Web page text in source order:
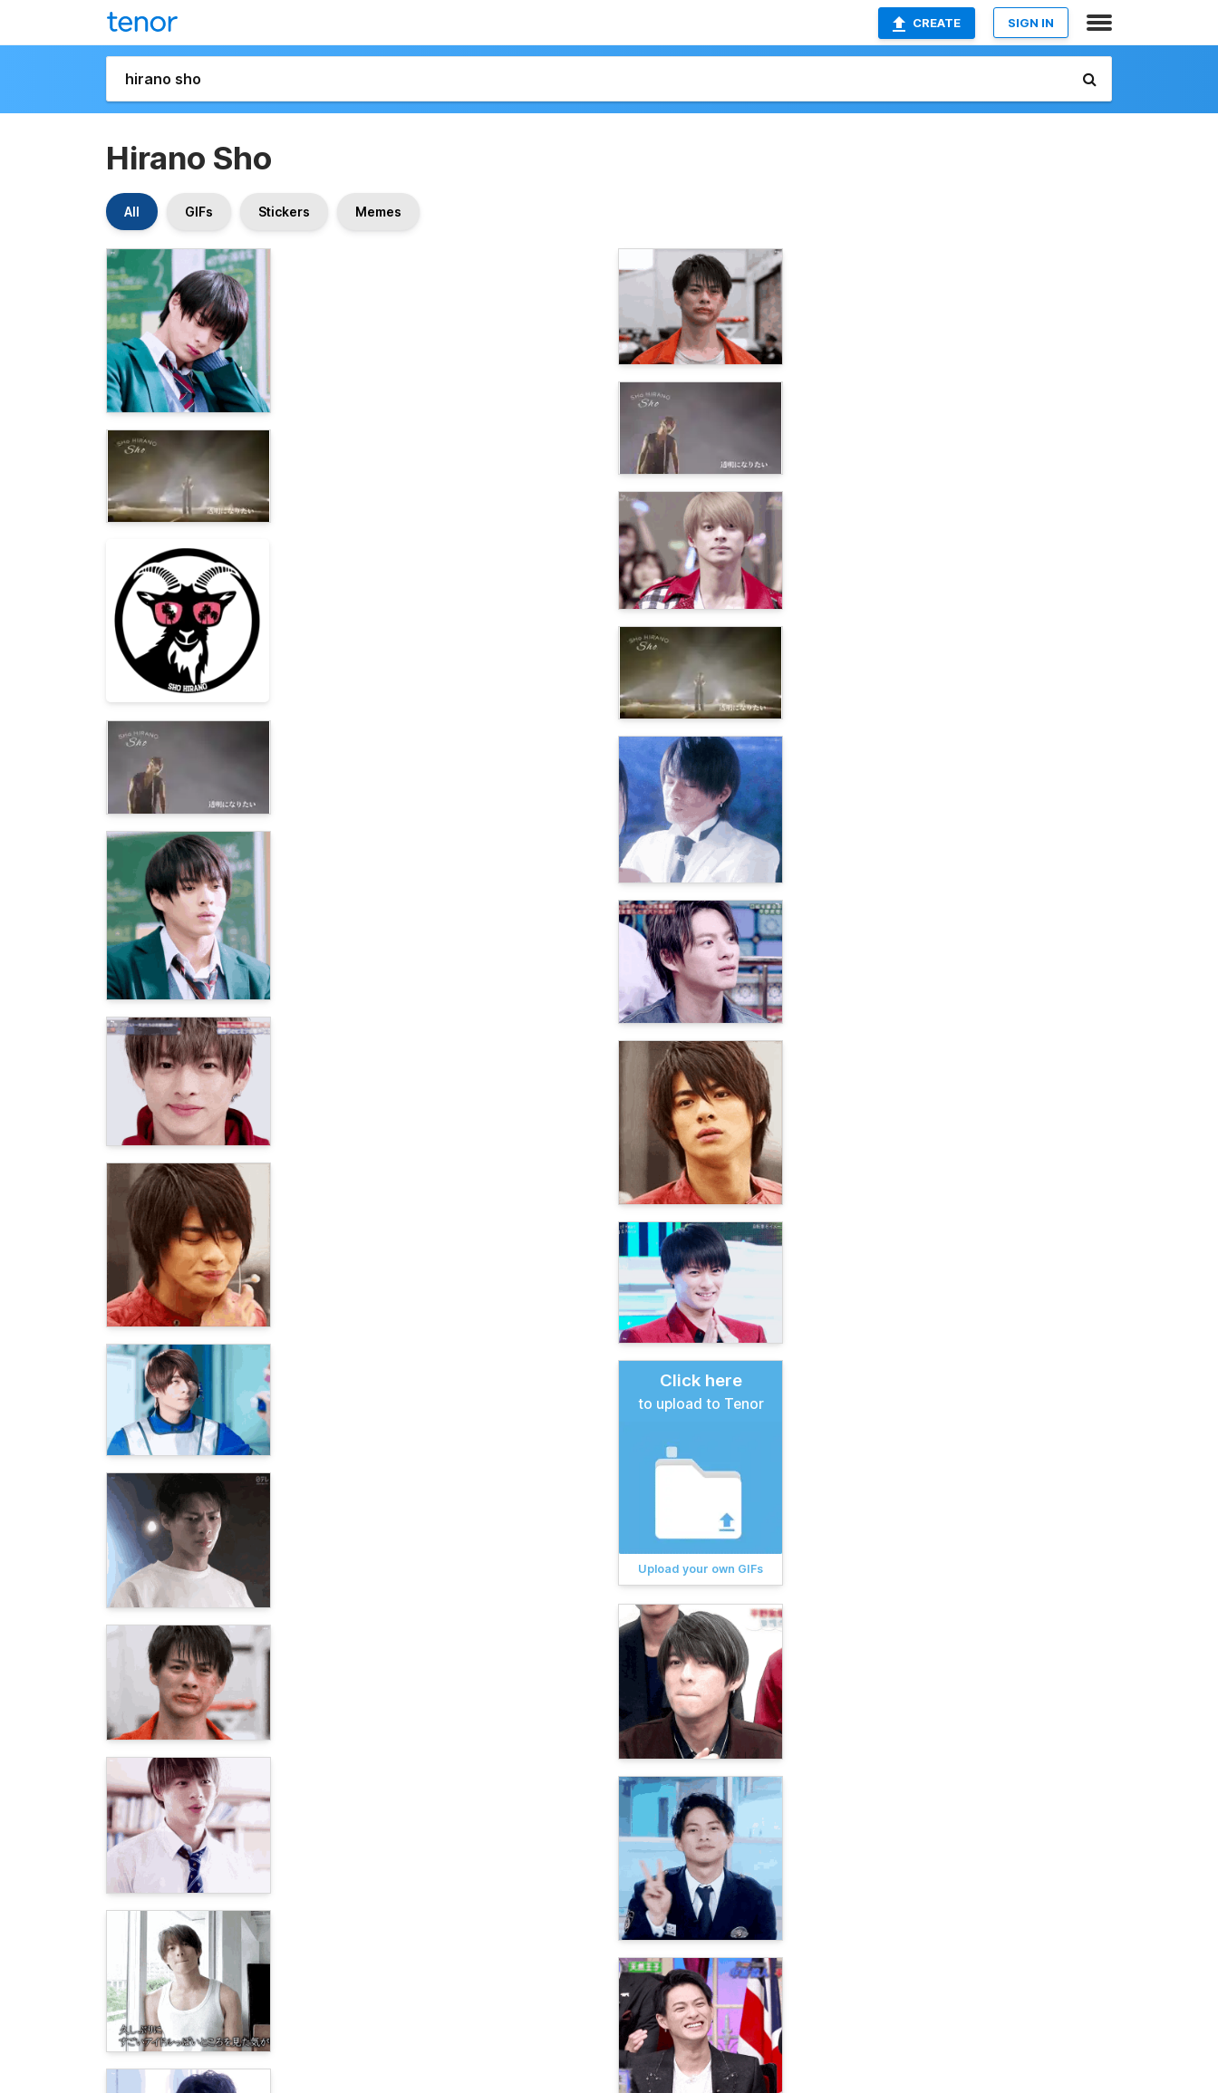
CREATE SIGN IN
Hirano Sho
All GIFs Stickers Memes
Click here
to upload to Tenor
Upload your own GIFs